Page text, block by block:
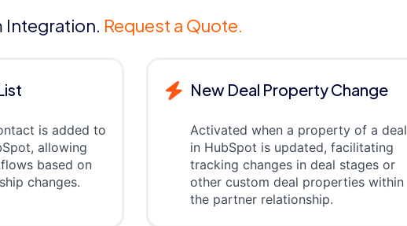
Integration. Request a Quote.
is added to
allowing
based on
changes.
New Deal Property Change
Activated when a property of a deal
in HubSpot is updated, facilitating
tracking changes in deal stages or
other custom deal properties within
the partner relationship.